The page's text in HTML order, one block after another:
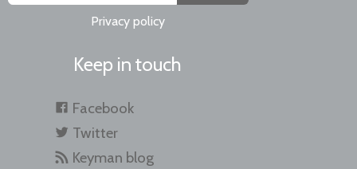
Privacy policy
Keep in touch
Facebook
Twitter
Keyman blog